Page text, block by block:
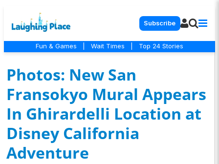
Subscribe
Fun & Games Wait Times Top 24 Stories
Photos: New San
Fransokyo Mural Appears
In Ghirardelli Location at
Disney California
Adventure